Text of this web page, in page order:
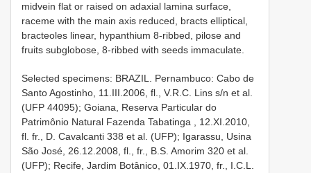
midvein flat or raised on adaxial lamina surface,
raceme with the main axis reduced, bracts elliptical,
bracteoles linear, hypanthium 8-ribbed, pilose and
fruits subglobose, 8-ribbed with seeds immaculate.
Selected specimens: BRAZIL. Pernambuco: Cabo de
Santo Agostinho, 11.III.2006, fl., V.R.C. Lins s/n et al.
(UFP 44095); Goiana, Reserva Particular do
Patrimônio Natural Fazenda Tabatinga , 12.XI.2010,
fl. fr., D. Cavalcanti 338 et al. (UFP); Igarassu, Usina
São José, 26.12.2008, fl., fr., B.S. Amorim 320 et al.
(UFP); Recife, Jardim Botânico, 01.IX.1970, fr., I.C.L.